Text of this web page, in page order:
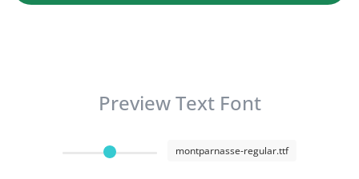
Preview Text Font
montparnasse-regular.ttf